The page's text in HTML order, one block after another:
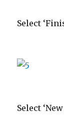
Select
Select